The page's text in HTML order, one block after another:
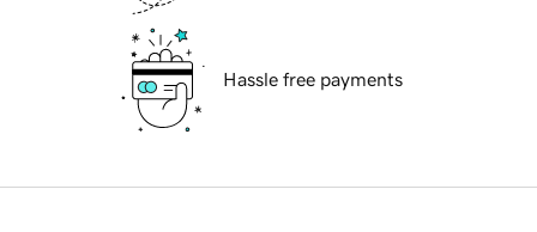
Hassle free payments